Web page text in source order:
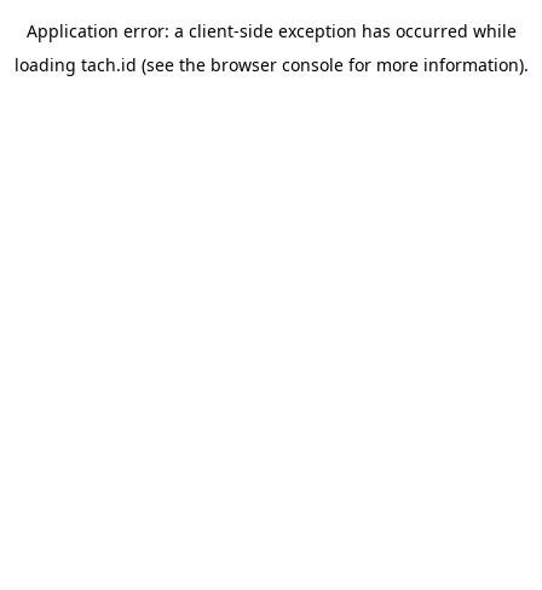
Application error: a client-side exception has occurred while
loading tach.id (see the browser consolefor more information).